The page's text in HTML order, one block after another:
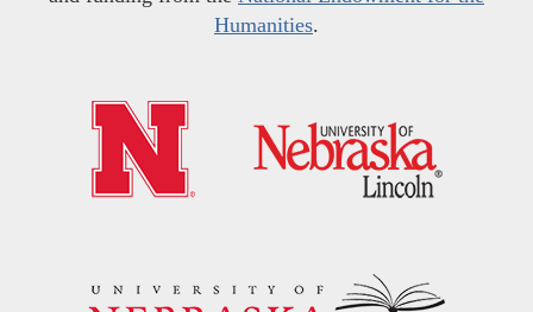
Humanities.